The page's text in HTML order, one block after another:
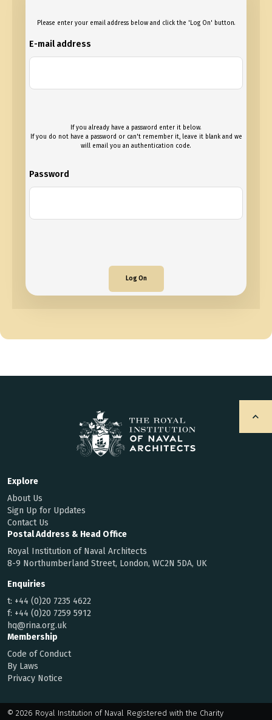
Please enter your email address below and click the 'Log On' button.
E-mail address
If you already have a password enter it below.
If you do not have a password or can't remember it, leave it blank and we
will email you an authentication code.
Password
Log On
Explore
About Us
Sign Up for Updates
Contact Us
Postal Address & Head Office
Royal Institution of Naval Architects
8-9 Northumberland Street, London, WC2N 5DA, UK
Enquiries
t: +44 (0)20 7235 4622
f: +44 (0)20 7259 5912
hq@rina.org.uk
Membership
Code of Conduct
By Laws
Privacy Notice
© 2026 Royal Institution of Naval Registered with the Charity